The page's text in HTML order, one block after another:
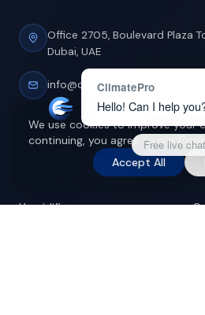
Office 2705, Boulevard Plaza
Dubai, UAE
info@climatepro.ae
SHOP
Humidifiers
We use cookies to improve your
continuing, you agree to our
Accept All
ClimatePro
Hello! Can I help
Free live chat